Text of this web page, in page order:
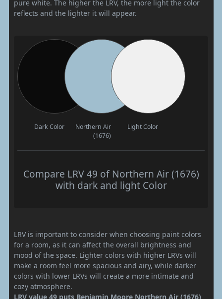
pure white. The higher the LRV, the more light the color
reflects and the lighter it will appear.
Dark Color
Northern Air
(1676)
Light Color
Compare LRV 49 of Northern Air (1676)
with dark and light Color
LRV is important to consider when choosing paint colors
for a room, as it can affect the overall brightness and
mood of the space. Lighter colors with higher LRVs will
make a room feel more spacious and airy, while darker
colors with lower LRVs will create a more intimate and
cozy atmosphere.
LRV value 49 puts Benjamin Moore Northern Air (1676)